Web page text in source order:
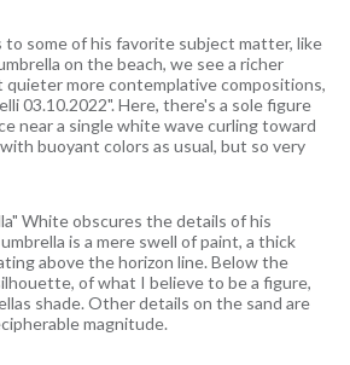
some of his favorite subject matter, like
on the beach, we see a richer
more contemplative compositions,
03.10.2022". Here, there's a sole figure
near a single white wave curling toward
buoyant colors as usual, but so very
White obscures the details of his
is a mere swell of paint, a thick
above the horizon line. Below the
of what I believe to be a figure,
shade. Other details on the sand are
magnitude.